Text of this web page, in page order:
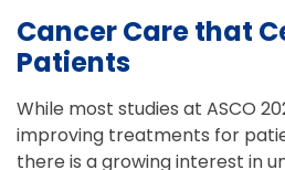
Cancer Care that
Patients
While most studies at ASCO
improving treatments for
there is a growing interest in